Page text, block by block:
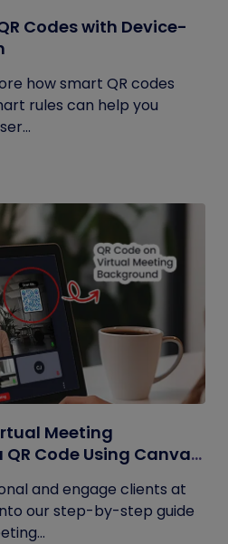
Codes with Device-
how smart QR codes
rules can help you
Meeting
Code Using Canva
and engage clients at
our step-by-step guide